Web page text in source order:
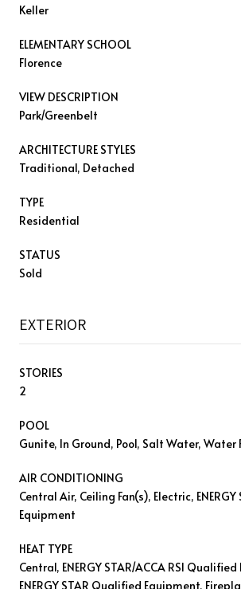
Keller
ELEMENTARY SCHOOL
Florence
VIEW DESCRIPTION
Park/Greenbelt
ARCHITECTURE STYLES
Traditional, Detached
TYPE
Residential
STATUS
Sold
EXTERIOR
STORIES
2
POOL
Gunite, In Ground, Pool, Salt Water, Water
AIR CONDITIONING
Central Air, Ceiling Fan(s), Electric,
Equipment
HEAT TYPE
Central, ENERGY STAR/ACCA RSI
ENERGY STAR Qualified Equipment,